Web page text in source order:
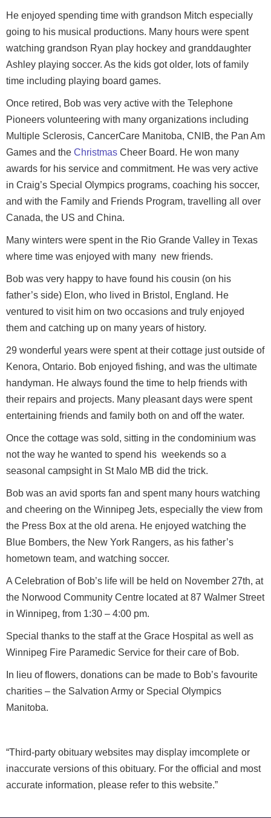
He enjoyed spending time with grandson Mitch especially
going to his musical productions. Many hours were spent
watching grandson Ryan play hockey and granddaughter
Ashley playing soccer. As the kids got older, lots of family
time including playing board games.
Once retired, Bob was very active with the Telephone
Pioneers volunteering with many organizations including
Multiple Sclerosis, CancerCare Manitoba, CNIB, the Pan Am
Games and the Christmas Cheer Board. He won many
awards for his service and commitment. He was very active
in Craig’s Special Olympics programs, coaching his soccer,
and with the Family and Friends Program, travelling all over
Canada, the US and China.
Many winters were spent in the Rio Grande Valley in Texas
where time was enjoyed with many new friends.
Bob was very happy to have found his cousin (on his
father’s side) Elon, who lived in Bristol, England. He
ventured to visit him on two occasions and truly enjoyed
them and catching up on many years of history.
29 wonderful years were spent at their cottage just outside of
Kenora, Ontario. Bob enjoyed fishing, and was the ultimate
handyman. He always found the time to help friends with
their repairs and projects. Many pleasant days were spent
entertaining friends and family both on and off the water.
Once the cottage was sold, sitting in the condominium was
not the way he wanted to spend his weekends so a
seasonal campsight in St Malo MB did the trick.
Bob was an avid sports fan and spent many hours watching
and cheering on the Winnipeg Jets, especially the view from
the Press Box at the old arena. He enjoyed watching the
Blue Bombers, the New York Rangers, as his father’s
hometown team, and watching soccer.
A Celebration of Bob’s life will be held on November 27th, at
the Norwood Community Centre located at 87 Walmer Street
in Winnipeg, from 1:30 – 4:00 pm.
Special thanks to the staff at the Grace Hospital as well as
Winnipeg Fire Paramedic Service for their care of Bob.
In lieu of flowers, donations can be made to Bob’s favourite
charities – the Salvation Army or Special Olympics
Manitoba.
“Third-party obituary websites may display imcomplete or
inaccurate versions of this obituary. For the official and most
accurate information, please refer to this website.”